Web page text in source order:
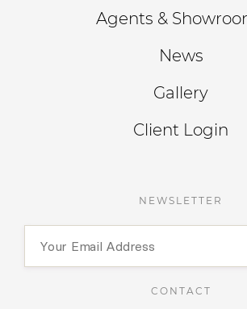
Agents &
News
Gallery
Client Login
NEWSLETTER
CONTACT